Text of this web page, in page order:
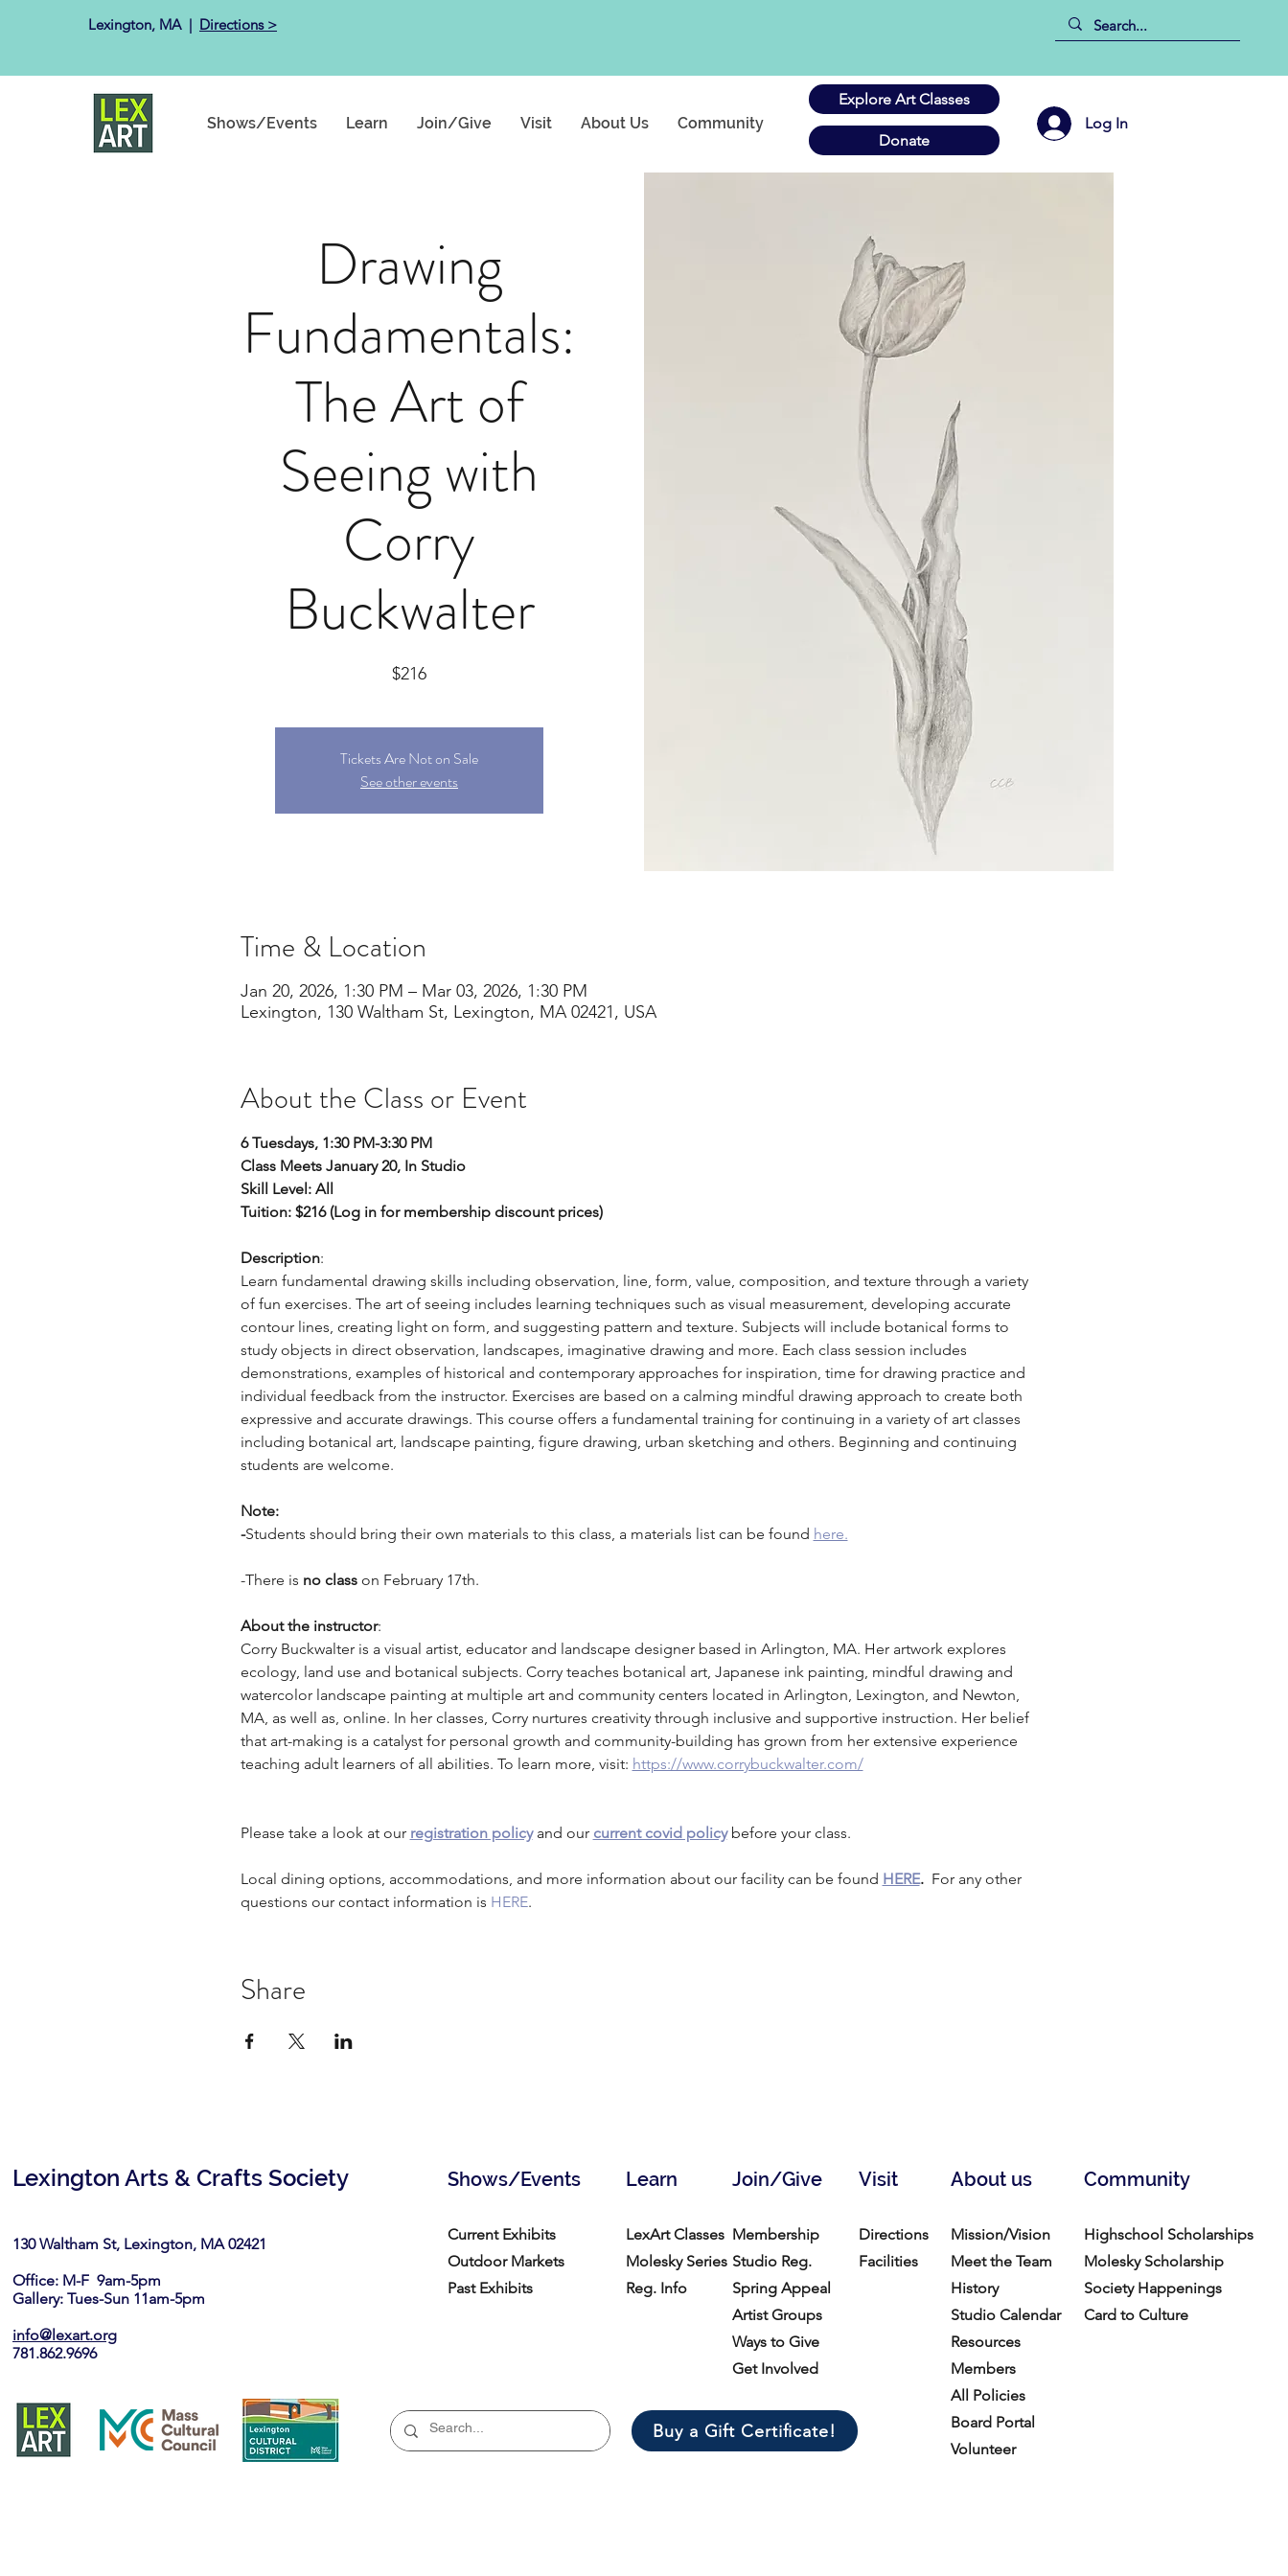
Lexington, MA ​ | Directions >
Shows/Events Learn Join/Give Visit About Us Community
Explore Art Classes
Log In
Donate
Drawing
Fundamentals:
The Art of
Seeing with
Corry
Buckwalter
$216
Tickets Are Not on Sale
See other events
Time & Location
Jan 20, 2026, 1:30 PM – Mar 03, 2026, 1:30 PM
Lexington, 130 Waltham St, Lexington, MA 02421, USA
About the Class or Event
6 Tuesdays, 1:30 PM-3:30 PM
Class Meets January 20, In Studio
Skill Level: All
Tuition: $216 (Log in for membership discount prices)
Description:
Learn fundamental drawing skills including observation, line, form, value, composition, and texture through a variety
of fun exercises. The art of seeing includes learning techniques such as visual measurement, developing accurate
contour lines, creating light on form, and suggesting pattern and texture. Subjects will include botanical forms to
study objects in direct observation, landscapes, imaginative drawing and more. Each class session includes
demonstrations, examples of historical and contemporary approaches for inspiration, time for drawing practice and
individual feedback from the instructor. Exercises are based on a calming mindful drawing approach to create both
expressive and accurate drawings. This course offers a fundamental training for continuing in a variety of art classes
including botanical art, landscape painting, figure drawing, urban sketching and others. Beginning and continuing
students are welcome.
Note:
-Students should bring their own materials to this class, a materials list can be found here.
-There is no class on February 17th.
About the instructor:
Corry Buckwalter is a visual artist, educator and landscape designer based in Arlington, MA. Her artwork explores
ecology, land use and botanical subjects. Corry teaches botanical art, Japanese ink painting, mindful drawing and
watercolor landscape painting at multiple art and community centers located in Arlington, Lexington, and Newton,
MA, as well as, online. In her classes, Corry nurtures creativity through inclusive and supportive instruction. Her belief
that art-making is a catalyst for personal growth and community-building has grown from her extensive experience
teaching adult learners of all abilities. To learn more, visit: https://www.corrybuckwalter.com/
Please take a look at our registration policy and our current covid policy before your class.
Local dining options, accommodations, and more information about our facility can be found HERE. For any other
questions our contact information is HERE.
Share
Lexington Arts & Crafts Society
130 Waltham St, Lexington, MA 02421​
Office: M-F 9am-5pm
Gallery: Tues-Sun 11am-5pm
info@lexart.org
781.862.9696
Shows/Events Join/Give
Learn About us
Visit Community
Current Exhibits
Outdoor Markets
Past Exhibits
LexArt Classes
Molesky Series
Reg. Info
Membership
Studio Reg.
Spring Appeal
Artist Groups
Ways to Give
Get Involved
Buy a Gift Certificate!
Directions
Facilities
Mission/Vision
Meet the Team
History
Studio Calendar
Resources​
Members
All Policies
Board Portal
Volunteer
Highschool Scholarships
Molesky Scholarship
Society Happenings
Card to Culture